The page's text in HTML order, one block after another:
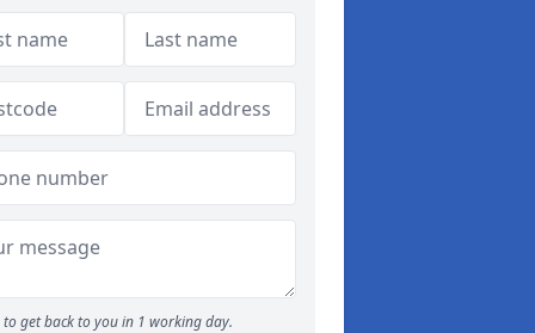
to get back to you in 1 working day.